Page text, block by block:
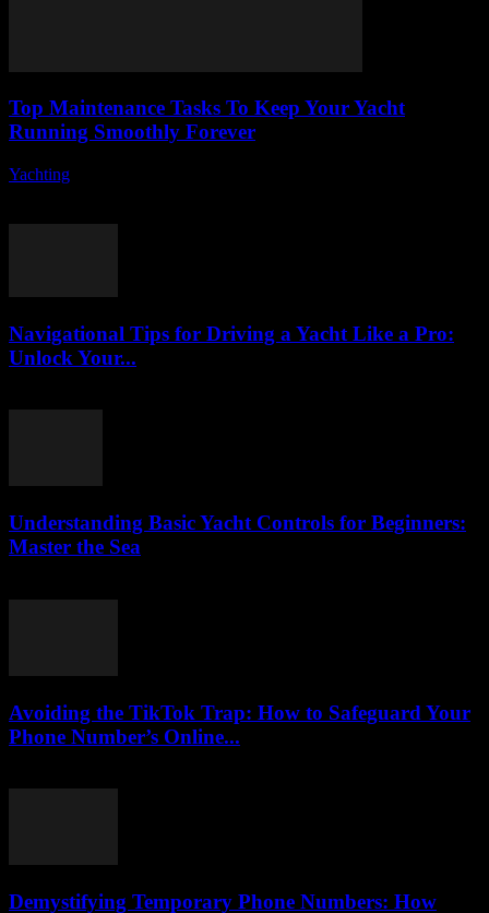
Top Maintenance Tasks To Keep Your Yacht
Running Smoothly Forever
Yachting
Navigational Tips for Driving a Yacht Like a Pro:
Unlock Your...
Understanding Basic Yacht Controls for Beginners:
Master the Sea
Avoiding the TikTok Trap: How to Safeguard Your
Phone Number’s Online...
Demystifying Temporary Phone Numbers: How